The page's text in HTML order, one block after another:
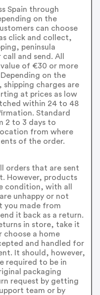
Spain through
on the
can choose
click and collect,
peninsula
and send. All
of €30 or more
on the
charges are
at prices as low
within 24 to 48
Standard
2 to 3 days to
from where
of the order.
orders that are sent
However, products
condition, with all
unhappy or not
you made from
it back as a return.
in store, take it
choose a home
and handled for
It should, however,
required to be in
packaging
request by getting
team or by